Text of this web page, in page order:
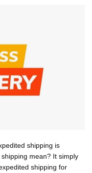
shipping is
mean? It simply
shipping for